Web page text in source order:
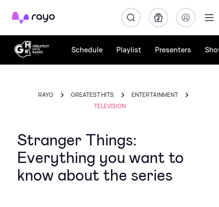
Rayo
Schedule Playlist Presenters
RAYO GREATEST HITS
ENTERTAINMENT
TELEVISION
Stranger Things:
Everything you want to
know about the series